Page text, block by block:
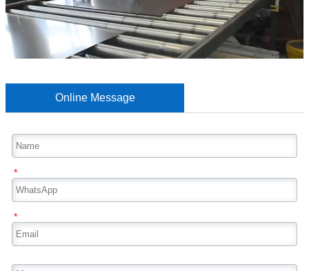
Online Message
*
*